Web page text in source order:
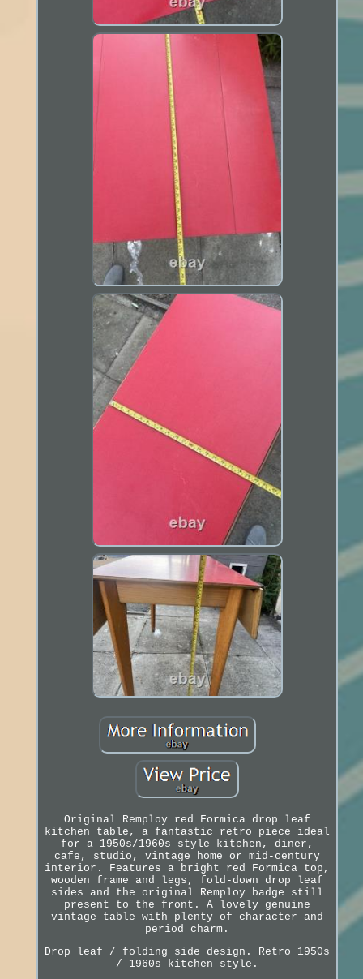
Original Remploy red Formica drop leaf
kitchen table, a fantastic retro piece ideal
for a 1950s/1960s style kitchen, diner,
cafe, studio, vintage home or mid-century
interior. Features a bright red Formica top,
wooden frame and legs, fold-down drop leaf
sides and the original Remploy badge still
present to the front. A lovely genuine
vintage table with plenty of character and
period charm.
Drop leaf / folding side design. Retro 1950s
/ 1960s kitchen style.